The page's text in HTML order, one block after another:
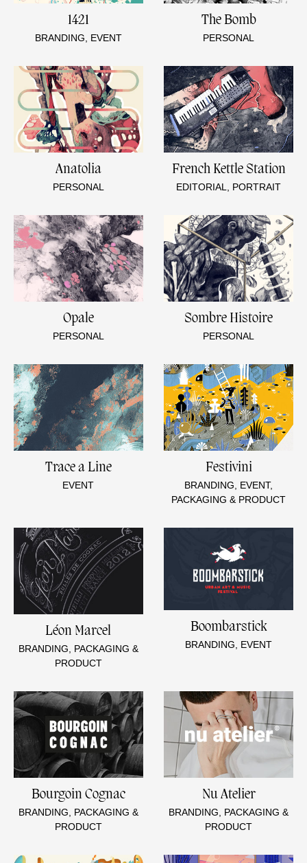
1421
BRANDING, EVENT
The Bomb
PERSONAL
Anatolia
PERSONAL
French Kettle Station
EDITORIAL, PORTRAIT
Opale
PERSONAL
Sombre Histoire
PERSONAL
Trace a Line
EVENT
Festivini
BRANDING, EVENT,
PACKAGING & PRODUCT
Léon Marcel
BRANDING, PACKAGING &
PRODUCT
Boombarstick
BRANDING, EVENT
Bourgoin Cognac
BRANDING, PACKAGING &
PRODUCT
Nu Atelier
BRANDING, PACKAGING &
PRODUCT